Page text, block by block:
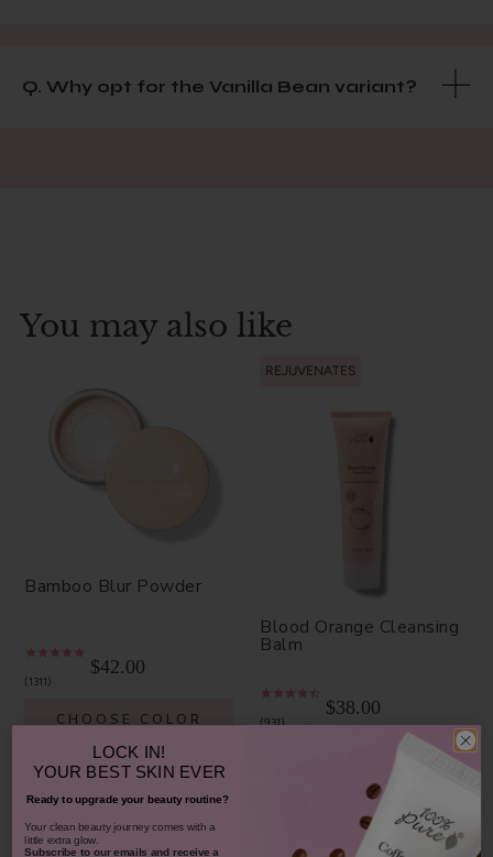
Q. Why opt for the Vanilla Bean variant?
You may also like
Bamboo Blur Powder
1311
$42.00
CHOOSE COLOR
REJUVENATES
Blood Orange Cleansing
Balm
931
$38.00
ADD TO TOTE
LOCK IN!
YOUR BEST SKIN EVER
Ready to upgrade your beauty routine?
​Your clean beauty journey comes with a
little extra glow.
Subscribe to our emails and receivea